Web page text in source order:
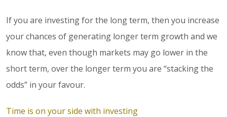
If you are investing for the long term, then you increase
your chances of generating longer term growth and we
know that, even though markets may go lower in the
short term, over the longer term you are “stacking the
odds” in your favour.
Time is on your side with investing